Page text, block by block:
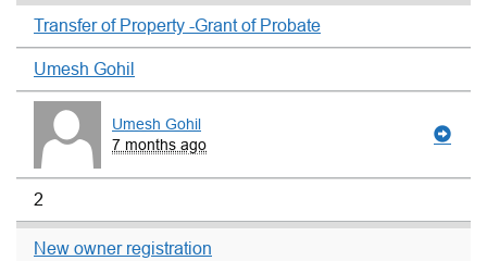
Transfer of Property -Grant of Probate
Umesh Gohil
Umesh Gohil
7 months ago
2
New owner registration